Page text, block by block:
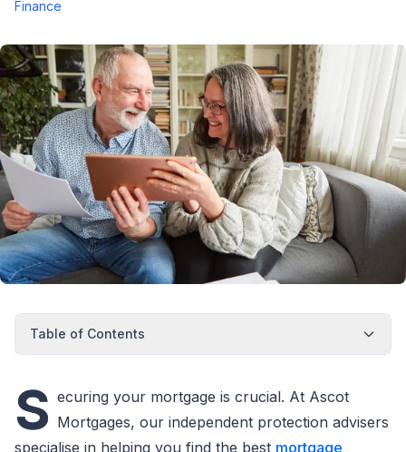
Finance
Table of Contents
S ecuring your mortgage is crucial. At Ascot
Mortgages, our independent protection advisers
specialise in helping you find the best mortgage